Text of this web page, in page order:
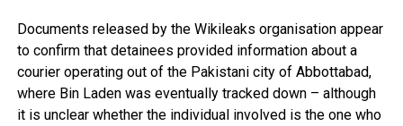
Documents released by the Wikileaks organisation appear
to confirm that detainees provided information about a
courier operating out of the Pakistani city of Abbottabad,
where Bin Laden was eventually tracked down – although
it is unclear whether the individual involved is the one who